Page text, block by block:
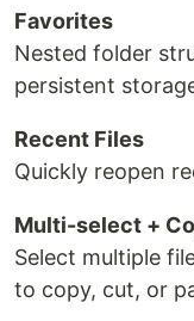
Favorites
Nested folder
persistent
Recent Files
Quickly reopen
Multi-select +
Select multiple
to copy, cut, or